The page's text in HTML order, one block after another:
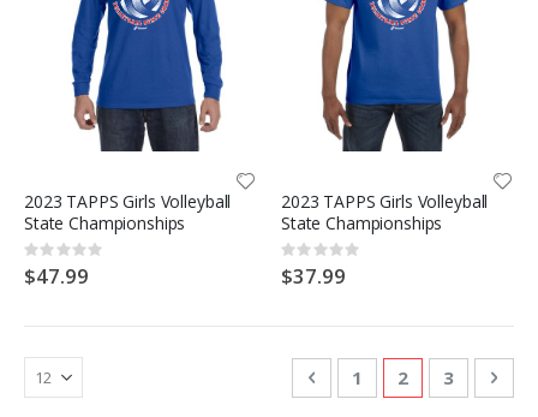
2023 TAPPS Girls Volleyball
State Championships
Rating:
0%
$47.99
2023 TAPPS Girls Volleyball
State Championships
Rating:
0%
$37.99
PagePage
Previous
Page
1 You're
2 Page
3